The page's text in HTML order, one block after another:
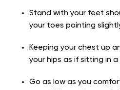
Stand with your feet
your toes pointing
Keeping your chest up
your hips as if sitting in a
Go as low as you